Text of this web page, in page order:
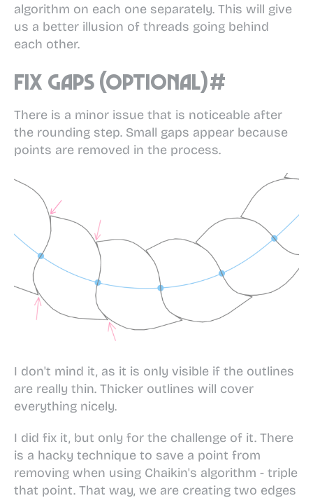
algorithm on each one separately. This will give
us a better illusion of threads going behind
each other.
Fix gaps (optional)#
There is a minor issue that is noticeable after
the rounding step. Small gaps appear because
points are removed in the process.
I don't mind it, as it is only visible if the outlines
are really thin. Thicker outlines will cover
everything nicely.
I did fix it, but only for the challenge of it. There
is a hacky technique to save a point from
removing when using Chaikin's algorithm - triple
that point. That way, we are creating two edges